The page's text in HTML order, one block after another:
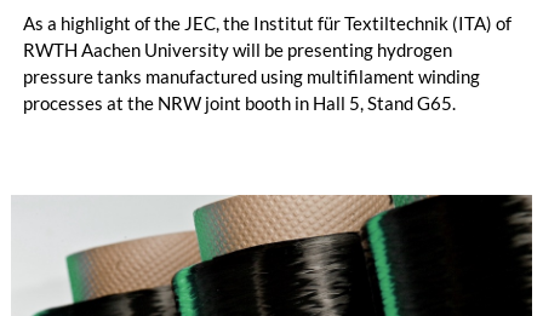
As a highlight of the JEC, the Institut für Textiltechnik (ITA) of
RWTH Aachen University will be presenting hydrogen
pressure tanks manufactured using multifilament winding
processes at the NRW joint booth in Hall 5, Stand G65.